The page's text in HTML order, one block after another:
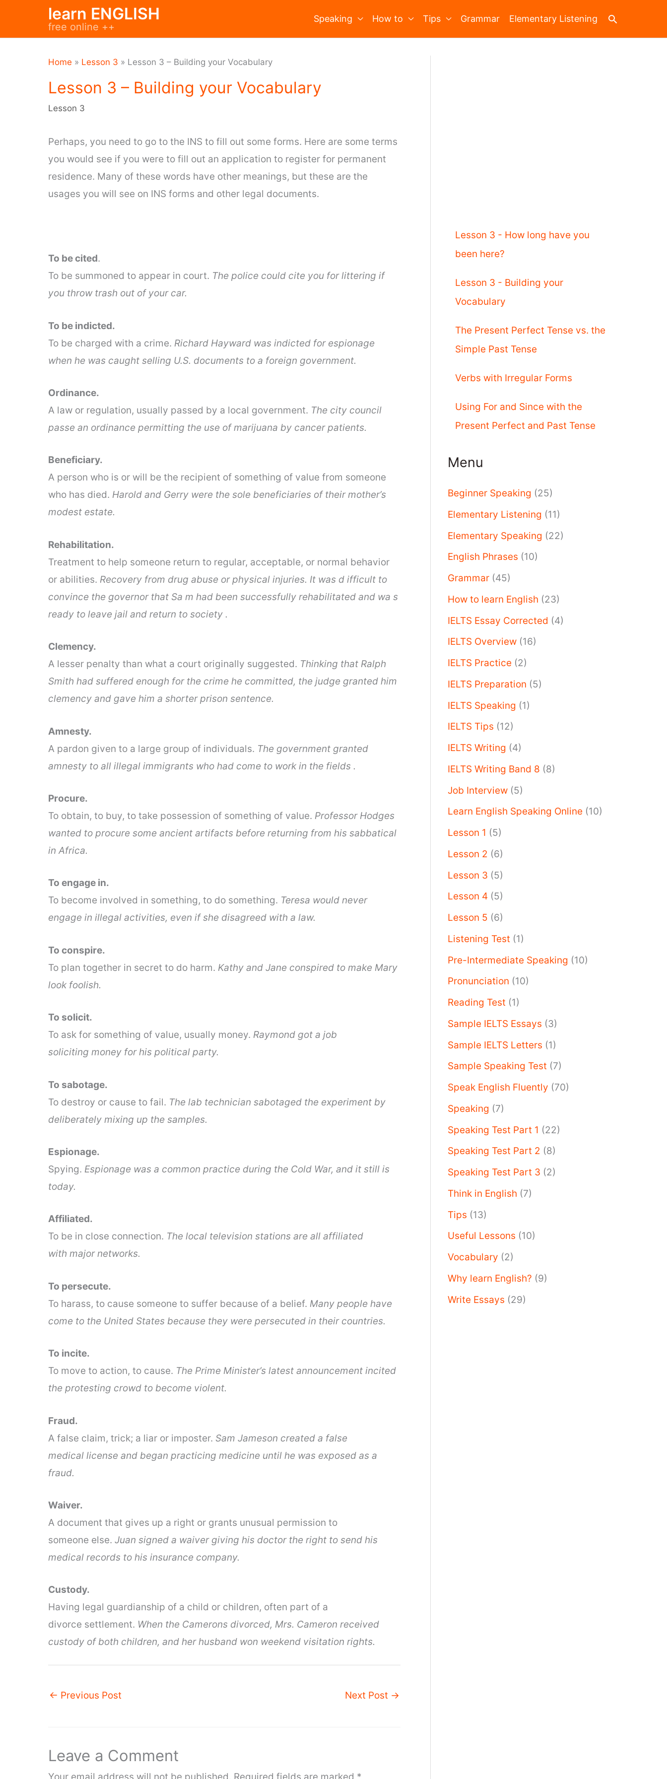
learn ENGLISH
free online ++
Speaking How to Tips Grammar Elementary Listening Search
Home » Lesson 3 » Lesson 3 – Building your Vocabulary
Lesson 3 – Building your Vocabulary
Lesson 3
Perhaps, you need to go to the INS to fill out some forms. Here are some terms
you would see if you were to fill out an application to register for permanent
residence. Many of these words have other meanings, but these are the
usages you will see on INS forms and other legal documents.
To be cited.
To be summoned to appear in court. The police could cite you for littering if
you throw trash out of your car.
To be indicted.
To be charged with a crime. Richard Hayward was indicted for espionage
when he was caught selling U.S. documents to a foreign government.
Ordinance.
A law or regulation, usually passed by a local government. The city council
passe an ordinance permitting the use of marijuana by cancer patients.
Beneficiary.
A person who is or will be the recipient of something of value from someone
who has died. Harold and Gerry were the sole beneficiaries of their mother’s
modest estate.
Rehabilitation.
Treatment to help someone return to regular, acceptable, or normal behavior
or abilities. Recovery from drug abuse or physical injuries. It was d ifficult to
convince the governor that Sa m had been successfully rehabilitated and wa s
ready to leave jail and return to society .
Clemency.
A lesser penalty than what a court originally suggested. Thinking that Ralph
Smith had suffered enough for the crime he committed, the judge granted him
clemency and gave him a shorter prison sentence.
Amnesty.
A pardon given to a large group of individuals. The government granted
amnesty to all illegal immigrants who had come to work in the fields .
Procure.
To obtain, to buy, to take possession of something of value. Professor Hodges
wanted to procure some ancient artifacts before returning from his sabbatical
in Africa.
To engage in.
To become involved in something, to do something. Teresa would never
engage in illegal activities, even if she disagreed with a law.
To conspire.
To plan together in secret to do harm. Kathy and Jane conspired to make Mary
look foolish.
To solicit.
To ask for something of value, usually money. Raymond got a job
soliciting money for his political party.
To sabotage.
To destroy or cause to fail. The lab technician sabotaged the experiment by
deliberately mixing up the samples.
Espionage.
Spying. Espionage was a common practice during the Cold War, and it still is
today.
Affiliated.
To be in close connection. The local television stations are all affiliated
with major networks.
To persecute.
To harass, to cause someone to suffer because of a belief. Many people have
come to the United States because they were persecuted in their countries.
To incite.
To move to action, to cause. The Prime Minister’s latest announcement incited
the protesting crowd to become violent.
Fraud.
A false claim, trick; a liar or imposter. Sam Jameson created a false
medical license and began practicing medicine until he was exposed as a
fraud.
Waiver.
A document that gives up a right or grants unusual permission to
someone else. Juan signed a waiver giving his doctor the right to send his
medical records to his insurance company.
Custody.
Having legal guardianship of a child or children, often part of a
divorce settlement. When the Camerons divorced, Mrs. Cameron received
custody of both children, and her husband won weekend visitation rights.
← Previous Post Next Post →
Leave a Comment
Lesson 3 - How long have you
been here?
Lesson 3 - Building your
Vocabulary
The Present Perfect Tense vs. the
Simple Past Tense
Verbs with Irregular Forms
Using For and Since with the
Present Perfect and Past Tense
Menu
Beginner Speaking (25)
Elementary Listening (11)
Elementary Speaking (22)
English Phrases (10)
Grammar (45)
How to learn English (23)
IELTS Essay Corrected (4)
IELTS Overview (16)
IELTS Practice (2)
IELTS Preparation (5)
IELTS Speaking (1)
IELTS Tips (12)
IELTS Writing (4)
IELTS Writing Band 8 (8)
Job Interview (5)
Learn English Speaking Online (10)
Lesson 1 (5)
Lesson 2 (6)
Lesson 3 (5)
Lesson 4 (5)
Lesson 5 (6)
Listening Test (1)
Pre-Intermediate Speaking (10)
Pronunciation (10)
Reading Test (1)
Sample IELTS Essays (3)
Sample IELTS Letters (1)
Sample Speaking Test (7)
Speak English Fluently (70)
Speaking (7)
Speaking Test Part 1 (22)
Speaking Test Part 2 (8)
Speaking Test Part 3 (2)
Think in English (7)
Tips (13)
Useful Lessons (10)
Vocabulary (2)
Why learn English? (9)
Write Essays (29)